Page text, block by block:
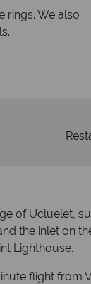
rings. We also
of Ucluelet,
the inlet on
Lighthouse.
flight from